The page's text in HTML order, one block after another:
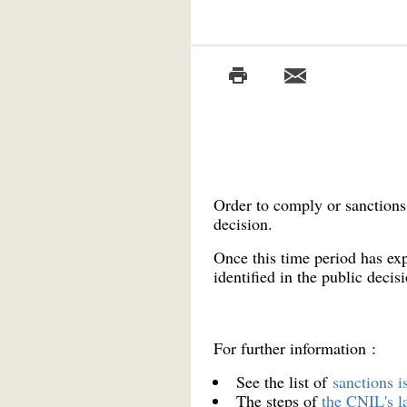
Order to comply or
decision.
Once this time period has
identified in the public
For further information :
See the list of sanctions
The steps ofthe CNIL's